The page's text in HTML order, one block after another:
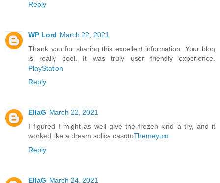
Reply
WP Lord March 22, 2021
Thank you for sharing this excellent information. Your blog
is really cool. It was truly user friendly experience.
PlayStation
Reply
EllaG March 22, 2021
I figured I might as well give the frozen kind a try, and it
worked like a dream.solica casutoThemeyum
Reply
EllaG March 24, 2021